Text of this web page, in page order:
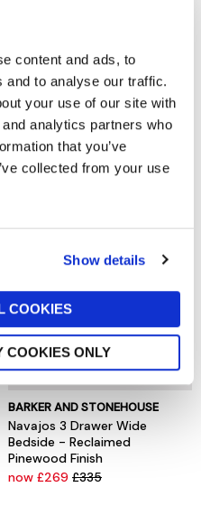
content and ads, to
and to analyse our traffic.
your use of our site with
analytics partners who
that you’ve
collected from your use
Show details
COOKIES
COOKIES ONLY
BARKER AND STONEHOUSE
New Frontier Brown Wood
High End Sleigh Double Bed
Frame, Mango Finish
now £1,199£1,419
BARKER AND STONEHOUSE
Navajos 3 Drawer Wide
Bedside - Reclaimed
Pinewood Finish
now £269 £335